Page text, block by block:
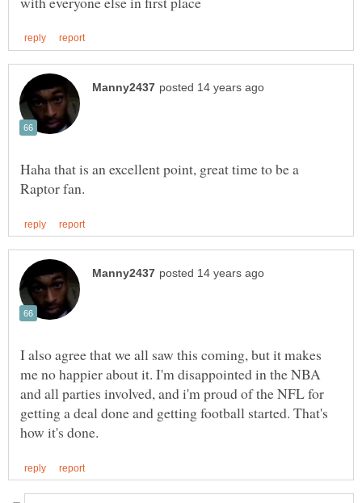
Haha that is an excellent point, great time to be a
I also agree that we all saw this coming, but it makes
me no happier about it. I'm disappointed in the NBA
and all parties involved, and i'm proud of the NFL for
getting a deal done and getting football started. That's